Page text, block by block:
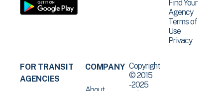
Find Your
Agency
Terms of
Use
Privacy
FOR TRANSIT
AGENCIES
COMPANY Copyright
© 2015
-2025